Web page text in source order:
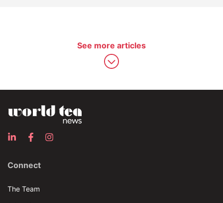
See more articles
Connect
The Team